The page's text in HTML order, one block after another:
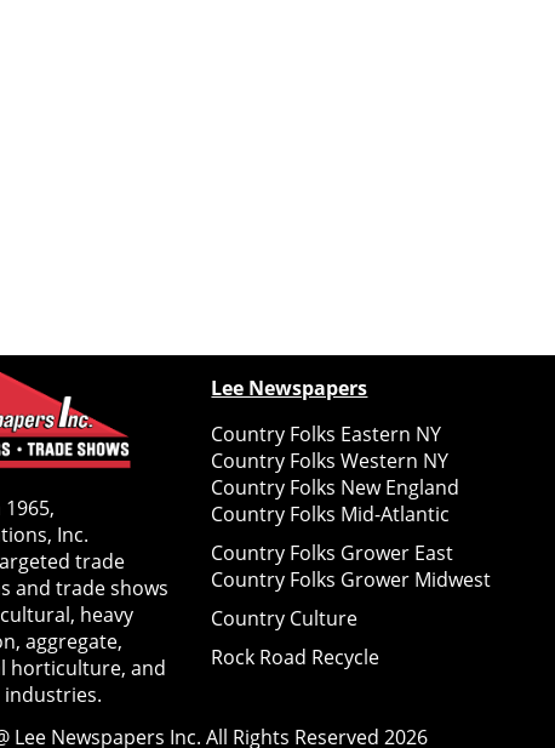
Inc.
trade
and trade shows
heavy
aggregate,
horticulture, and
Lee Newspapers
Country Folks Eastern NY
Country Folks Western NY
Country Folks New England
Country Folks Mid-Atlantic
Country Folks Grower East
Country Folks Grower Midwest
Country Culture
Rock Road Recycle
Lee Newspapers Inc. All Rights Reserved2026